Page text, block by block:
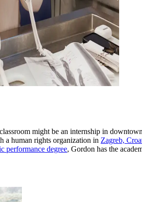
might be an internship in
a human rights organization in Zagreb,
performance degree, Gordon has the